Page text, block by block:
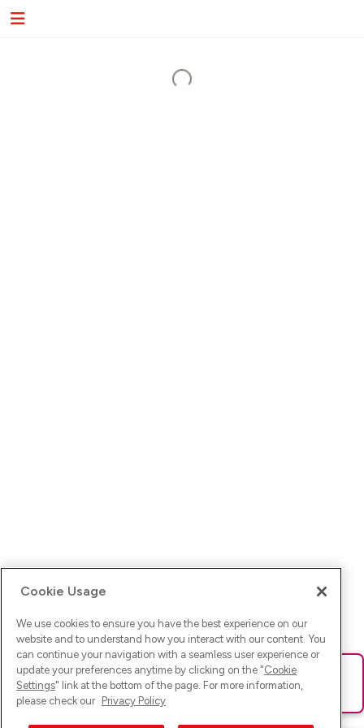
Ups! Da ist was schief gelaufen. Bitte lade die Seite neu oder
versuche es erneut.
Cookie Usage
We use cookies to ensure you have the best experience on our
website and to understand how you interact with our content. You
can continue your navigation with a seamless user experience or
update your preferences anytime by clicking on the "Cookie
Settings" link at the bottom of the page. For more information,
please check our Privacy Policy